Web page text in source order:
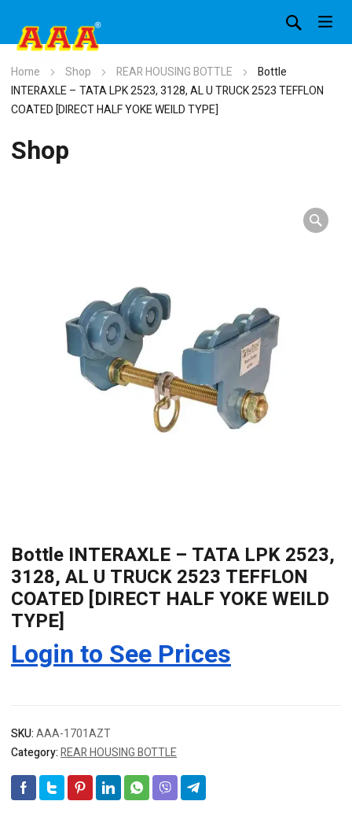
Home Shop REAR HOUSING BOTTLE
Bottle
INTERAXLE – TATA LPK 2523, 3128, AL U TRUCK 2523 TEFFLON
COATED [DIRECT HALF YOKE WEILD TYPE]
Shop
Bottle INTERAXLE – TATA LPK 2523,
3128, AL U TRUCK 2523 TEFFLON
COATED [DIRECT HALF YOKE WEILD
TYPE]
Login to See Prices
SKU:AAA-1701AZT
Category:REAR HOUSING BOTTLE